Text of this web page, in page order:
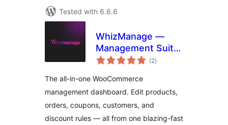
Tested with 6.6.6
WhizManage —
Management Suite
for WooCommerce
(2total
ratings
)
The all-in-one WooCommerce
management dashboard. Edit products,
orders, coupons, customers, and
discount rules — all from one blazing-fast